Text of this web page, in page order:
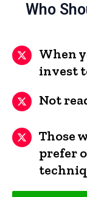
Who
When
invest
Not
Those
prefer